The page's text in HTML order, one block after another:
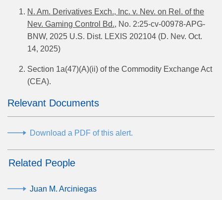
N. Am. Derivatives Exch., Inc. v. Nev. on Rel. of the
Nev. Gaming Control Bd., No. 2:25-cv-00978-APG-
BNW, 2025 U.S. Dist. LEXIS 202104 (D. Nev. Oct.
14, 2025)
Section 1a(47)(A)(ii) of the Commodity Exchange Act
(CEA).
Relevant Documents
Download a PDF of this alert.
Related People
Juan M. Arciniegas